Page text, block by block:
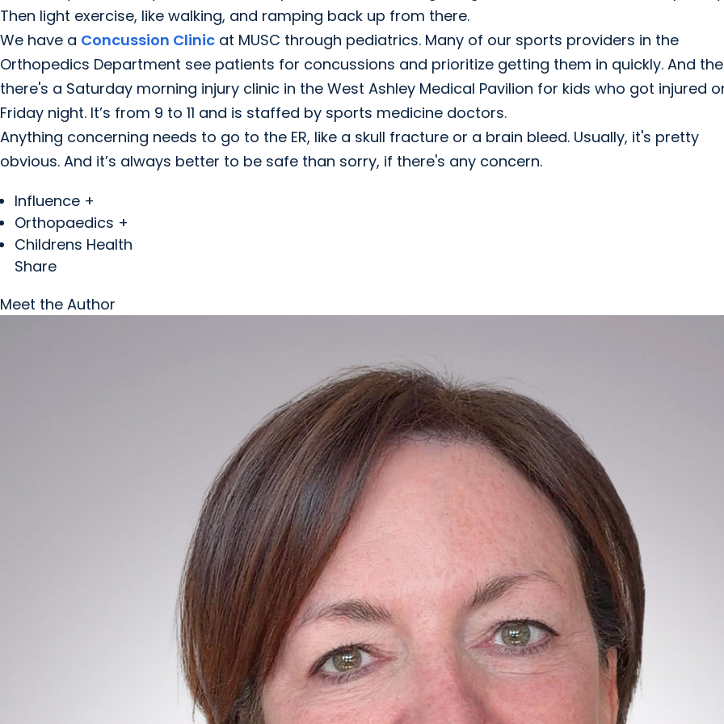
Then light exercise, like walking, and ramping back up from there.
We have a Concussion Clinic at MUSC through pediatrics. Many of our sports providers in the
Orthopedics Department see patients for concussions and prioritize getting them in quickly. And
there's a Saturday morning injury clinic in the West Ashley Medical Pavilion for kids who got injured
Friday night. It’s from 9 to 11 and is staffed by sports medicine doctors.
Anything concerning needs to go to the ER, like a skull fracture or a brain bleed. Usually, it's pretty
obvious. And it’s always better to be safe than sorry, if there's any concern.
Influence +
Orthopaedics +
Childrens Health
Share
Meet the Author